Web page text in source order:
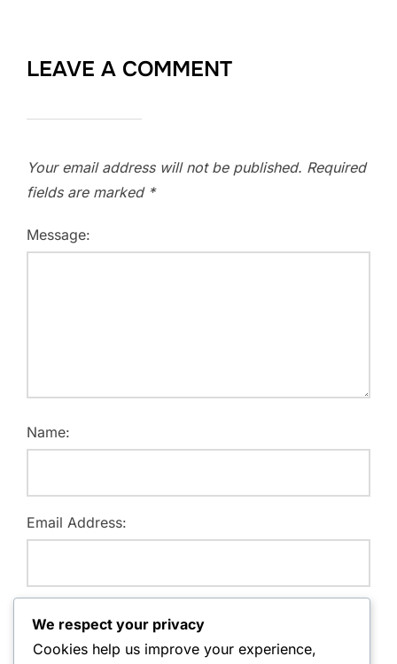
LEAVE A COMMENT
Your email address will not be published. Required
fields are marked *
Message:
Name:
Email Address:
We respect your privacy
Cookies help us improve your experience,